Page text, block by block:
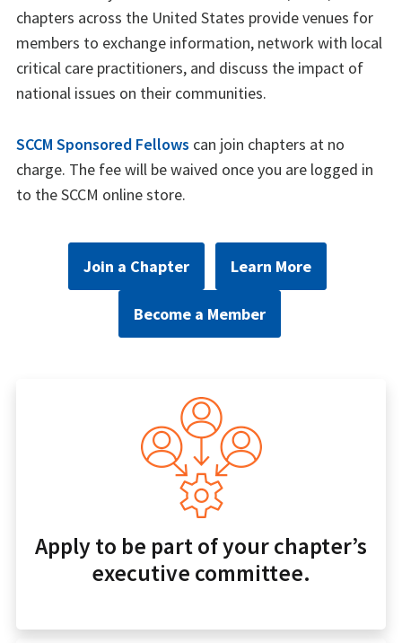
chapters across the United States provide venues for
members to exchange information, network with local
critical care practitioners, and discuss the impact of
national issues on their communities.
SCCM Sponsored Fellows can join chapters at no
charge. The fee will be waived once you are logged in
to the SCCM online store.
Join a Chapter Learn More
Become a Member
Apply to be part of your chapter’s
executive committee.